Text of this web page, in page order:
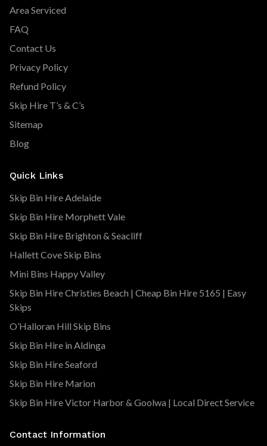
Area Serviced
FAQ
Contact Us
Privacy Policy
Refund Policy
Skip Hire T’s & C’s
Sitemap
Blog
Quick Links
Skip Bin Hire Adelaide
Skip Bin Hire Morphett Vale
Skip Bin Hire Brighton & Seacliff
Hallett Cove Skip Bins
Mini Bins Happy Valley
Skip Bin Hire Christies Beach | Cheap Bin Hire 5165 | Easy
Skips
O’Halloran Hill Skip Bins
Skip Bin Hire in Aldinga
Skip Bin Hire Seaford
Skip Bin Hire Marion
Skip Bin Hire Victor Harbor & Goolwa | Local Direct Service
Contact Information